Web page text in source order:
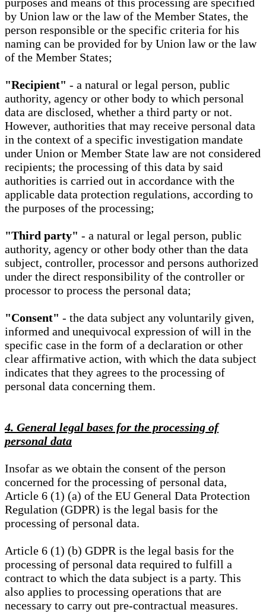
purposes and means of this processing are specified
by Union law or the law of the Member States, the
person responsible or the specific criteria for his
naming can be provided for by Union law or the law
of the Member States;
"Recipient" - a natural or legal person, public
authority, agency or other body to which personal
data are disclosed, whether a third party or not.
However, authorities that may receive personal data
in the context of a specific investigation mandate
under Union or Member State law are not considered
recipients; the processing of this data by said
authorities is carried out in accordance with the
applicable data protection regulations, according to
the purposes of the processing;
"Third party" - a natural or legal person, public
authority, agency or other body other than the data
subject, controller, processor and persons authorized
under the direct responsibility of the controller or
processor to process the personal data;
"Consent" - the data subject any voluntarily given,
informed and unequivocal expression of will in the
specific case in the form of a declaration or other
clear affirmative action, with which the data subject
indicates that they agrees to the processing of
personal data concerning them.
4. General legal bases for the processing of
personal data
Insofar as we obtain the consent of the person
concerned for the processing of personal data,
Article 6 (1) (a) of the EU General Data Protection
Regulation (GDPR) is the legal basis for the
processing of personal data.
Article 6 (1) (b) GDPR is the legal basis for the
processing of personal data required to fulfill a
contract to which the data subject is a party. This
also applies to processing operations that are
necessary to carry out pre-contractual measures.